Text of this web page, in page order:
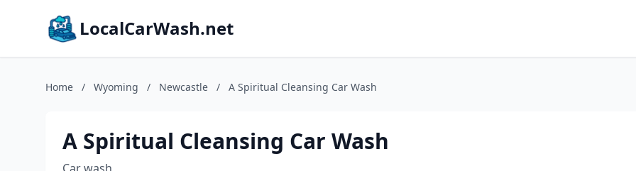
LocalCarWash.net
Home / Wyoming / Newcastle / A Spiritual Cleansing Car Wash
A Spiritual Cleansing Car Wash